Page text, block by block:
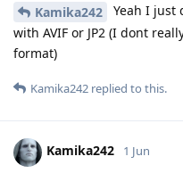
Kamika242
Yeah I just
with AVIF or JP2 (I dont
format)
Kamika242 replied to this.
Kamika242 1 Jun